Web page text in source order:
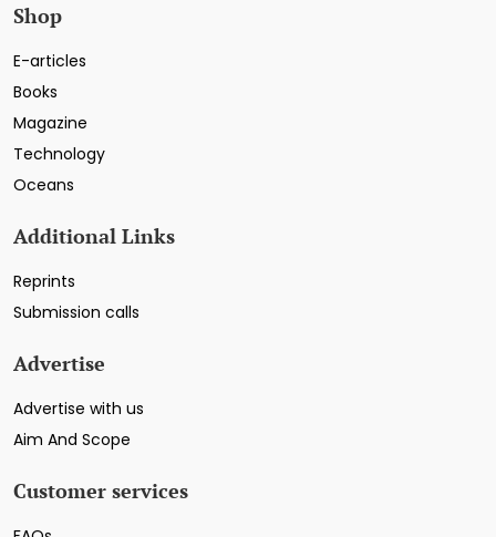
Shop
E-articles
Books
Magazine
Technology
Oceans
Additional Links
Reprints
Submission calls
Advertise
Advertise with us
Aim And Scope
Customer services